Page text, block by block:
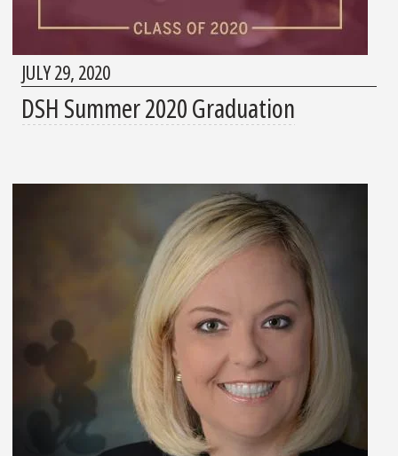
JULY 29, 2020
DSH Summer 2020 Graduation